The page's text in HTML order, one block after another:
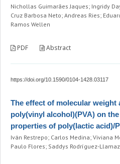
Nichollas Guimarães Jaques; Ingridy
Cruz Barbosa Neto; Andreas Ries;
Ramos Wellen
PDF Abstract
https://doi.org/10.1590/0104-1428.03117
The effect of molecular weight
poly(vinyl alcohol)(PVA) on
properties of poly(lactic acid)/
Iván Restrepo; Carlos Medina; Viviana
Paulo Flores; Saddys Rodríguez-